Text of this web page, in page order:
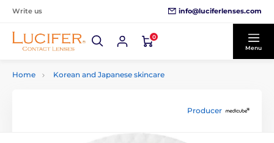
Write us info@luciferlenses.com
0
Menu
Home Korean and Japanese skincare
Producer